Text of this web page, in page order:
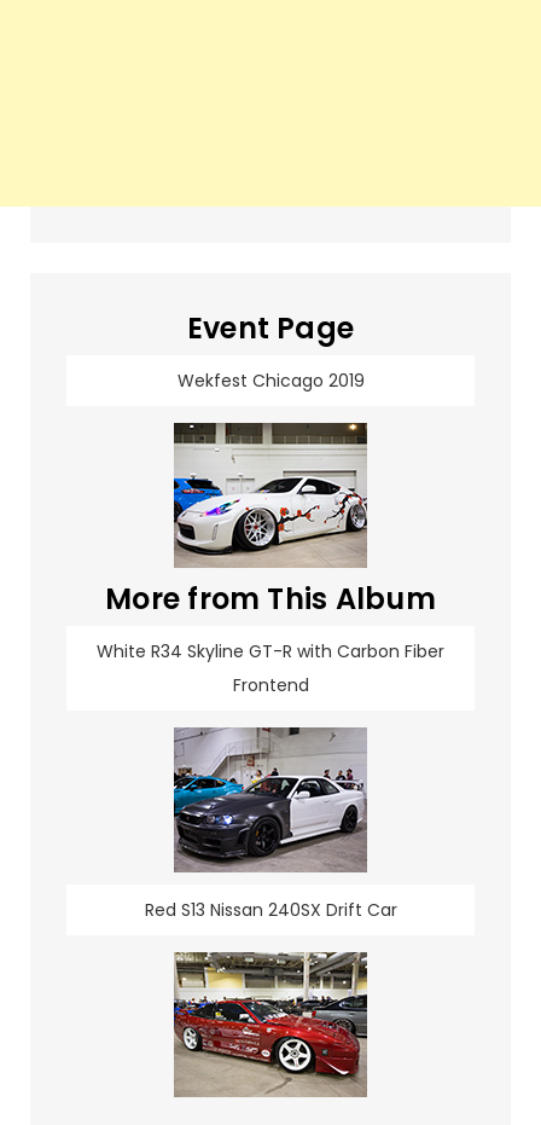
Event Page
Wekfest Chicago 2019
More from This Album
White R34 Skyline GT-R with Carbon Fiber
Frontend
Red S13 Nissan 240SX Drift Car